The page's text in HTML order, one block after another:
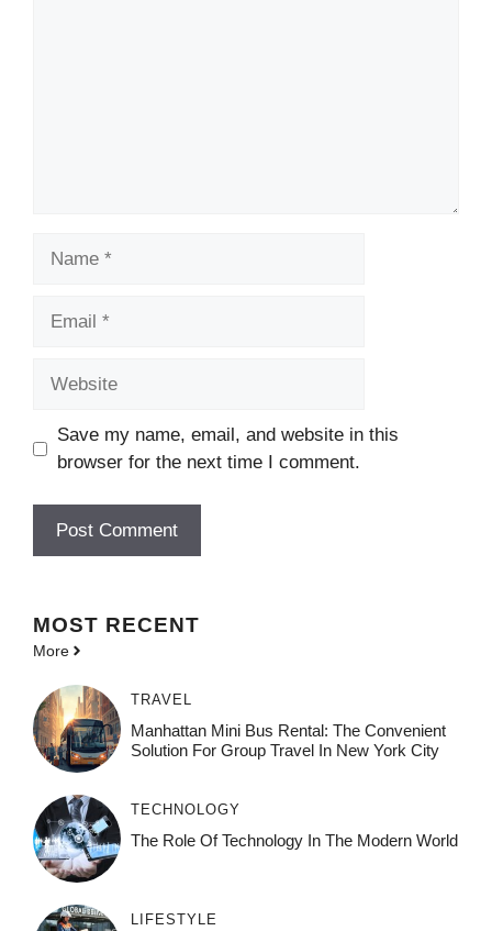
Save my name, email, and website in this
browser for the next time I comment.
MOST RECENT
More
TRAVEL
Manhattan Mini Bus Rental: The Convenient
Solution For Group Travel In New York City
TECHNOLOGY
The Role Of Technology In The Modern World
LIFESTYLE